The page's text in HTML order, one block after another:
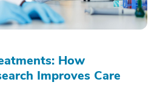
How
Improves Care